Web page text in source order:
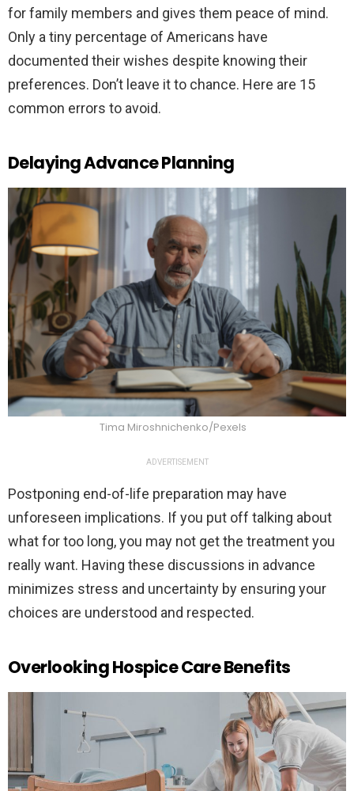
for family members and gives them peace of mind.
Only a tiny percentage of Americans have
documented their wishes despite knowing their
preferences. Don’t leave it to chance. Here are 15
common errors to avoid.
Delaying Advance Planning
Tima Miroshnichenko/Pexels
ADVERTISEMENT
Postponing end-of-life preparation may have
unforeseen implications. If you put off talking about
what for too long, you may not get the treatment you
really want. Having these discussions in advance
minimizes stress and uncertainty by ensuring your
choices are understood and respected.
Overlooking Hospice Care Benefits